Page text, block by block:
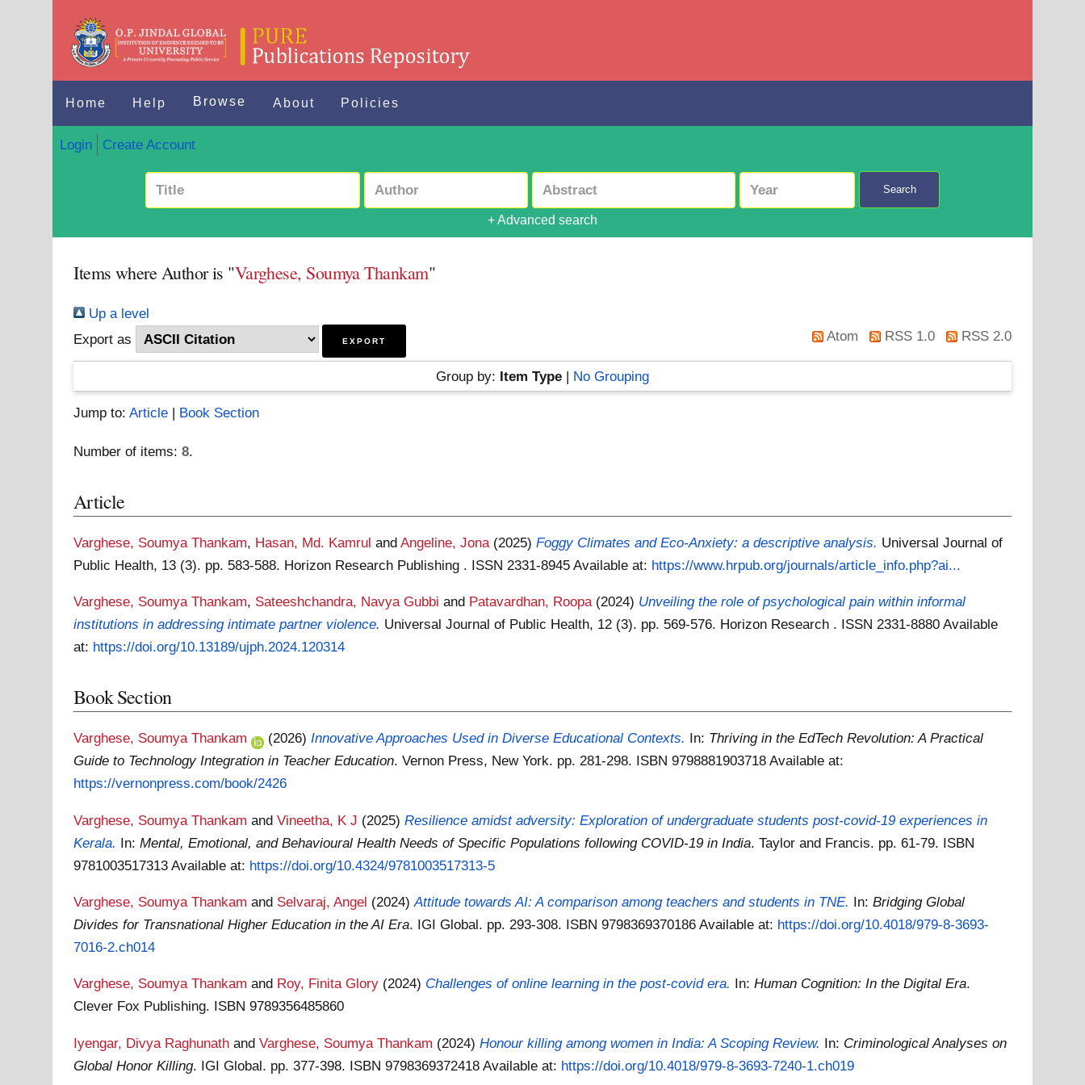
Home Help Browse About Policies
Login Create Account
Search
+ Advanced search
Items where Author is "Varghese, Soumya Thankam"
Up a level
Export as
Atom RSS 1.0 RSS 2.0
Group by: Item Type| No Grouping
Jump to:Article | Book Section
Number of items:8.
Article
Varghese, Soumya Thankam, Hasan, Md. Kamrul andAngeline, Jona (2025)Foggy Climates and Eco-Anxiety: a descriptive analysis. Universal Journal of
Public Health, 13 (3). pp. 583-588. Horizon Research Publishing . ISSN 2331-8945Available at: https://www.hrpub.org/journals/article_info.php?ai...
Varghese, Soumya Thankam, Sateeshchandra, Navya Gubbi and Patavardhan, Roopa (2024) Unveiling the role of psychological pain within informal
institutions in addressing intimate partner violence. Universal Journal of Public Health, 12 (3). pp. 569-576. Horizon Research . ISSN 2331-8880Available
at: https://doi.org/10.13189/ujph.2024.120314
Book Section
Varghese, Soumya Thankam (2026)Innovative Approaches Used in Diverse Educational Contexts. In: Thriving in the EdTech Revolution: A Practical
Guide to Technology Integration in Teacher Education. Vernon Press, New York. pp. 281-298. ISBN 9798881903718Available at:
https://vernonpress.com/book/2426
Varghese, Soumya Thankam andVineetha, K J (2025)Resilience amidst adversity: Exploration of undergraduate students post-covid-19 experiences in
Kerala. In:Mental, Emotional, and Behavioural Health Needs of Specific Populations following COVID-19 in India. Taylor and Francis. pp. 61-79. ISBN
9781003517313Available at: https://doi.org/10.4324/9781003517313-5
Varghese, Soumya Thankam and Selvaraj, Angel (2024)Attitude towards AI: A comparison among teachers and students in TNE. In:Bridging Global
Divides for Transnational Higher Education in the AI Era. IGI Global. pp. 293-308. ISBN 9798369370186Available at: https://doi.org/10.4018/979-8-3693-
7016-2.ch014
Varghese, Soumya Thankam and Roy, Finita Glory (2024) Challenges of online learning in the post-covid era. In:Human Cognition: In the Digital Era.
Clever Fox Publishing. ISBN 9789356485860
Iyengar, Divya Raghunath andVarghese, Soumya Thankam (2024)Honour killing among women in India: A Scoping Review. In: Criminological Analyses on
Global Honor Killing. IGI Global. pp. 377-398. ISBN 9798369372418Available at: https://doi.org/10.4018/979-8-3693-7240-1.ch019